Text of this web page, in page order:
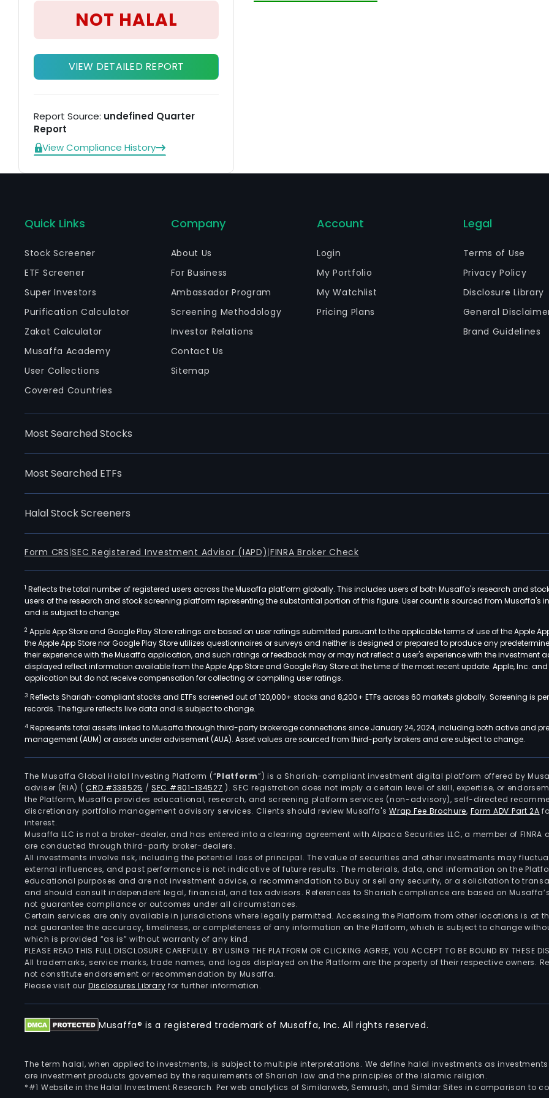
NOT HALAL
VIEW DETAILED REPORT
Report Source: undefined Quarter
Report
View Compliance History
Quick Links
Stock Screener
ETF Screener
Super Investors
Purification Calculator
Zakat Calculator
Musaffa Academy
User Collections
Covered Countries
Company
About Us
For Business
Ambassador Program
Screening Methodology
Investor Relations
Contact Us
Sitemap
Account
Login
My Portfolio
My Watchlist
Pricing Plans
Legal
Terms of Use
Privacy Policy
Disclosure Library
General
Brand Guidelines
Most Searched Stocks
Most Searched ETFs
Halal Stock Screeners
Form CRS |SEC Registered Investment Advisor (IAPD) |FINRA Broker Check
1 Reflects the total number of registered users across the Musaffa platform globally. This includes users of both Musaffa's research and
users of the research and stock screening platform representing the substantial portion of this figure. User count is sourced from Musaffa's
and is subject to change.
2 Apple App Store and Google Play Store ratings are based on user ratings submitted pursuant to the applicable terms of use of the Apple
the Apple App Store nor Google Play Store utilizes questionnaires or surveys and neither is designed or prepared to produce any
their experience with the Musaffa application, and such ratings or feedback may or may not reflect a user's experience with the investment
displayed reflect information available from the Apple App Store and Google Play Store at the time of the most recent update. Apple, Inc.
application but do not receive compensation for collecting or compiling user ratings.
3 Reflects Shariah-compliant stocks and ETFs screened out of 120,000+ stocks and 8,200+ ETFs across 60 markets globally. Screening is
records. The figure reflects live data and is subject to change.
4 Represents total assets linked to Musaffa through third-party brokerage connections since January 24, 2024, including both active and
management (AUM) or assets under advisement (AUA). Asset values are sourced from third-party brokers and are subject to change.
The Musaffa Global Halal Investing Platform (“Platform”) is a Shariah-compliant investment digital platform offered by
adviser (RIA) (CRD #338525 /SEC #801-134527 ). SEC registration does not imply a certain level of skill, expertise, or
the Platform, Musaffa provides educational, research, and screening platform services (non-advisory), self-directed
discretionary portfolio management advisory services. Clients should review Musaffa'sWrap Fee Brochure, Form ADV Part 2A
interest.
Musaffa LLC is not a broker-dealer, and has entered into a clearing agreement with Alpaca Securities LLC, a member of FINRA
are conducted through third-party broker-dealers.
All investments involve risk, including the potential loss of principal. The value of securities and other investments may
external influences, and past performance is not indicative of future results. The materials, data, and information on the
educational purposes and are not investment advice, a recommendation to buy or sell any security, or a solicitation to
and should consult independent legal, financial, and tax advisors. References to Shariah compliance are based on
not guarantee compliance or outcomes under all circumstances.
Certain services are only available in jurisdictions where legally permitted. Accessing the Platform from other locations is at
not guarantee the accuracy, timeliness, or completeness of any information on the Platform, which is subject to change
which is provided “as is” without warranty of any kind.
PLEASE READ THIS FULL DISCLOSURE CAREFULLY. BY USING THE PLATFORM OR CLICKING AGREE, YOU ACCEPT TO BE BOUND BY THESE
All trademarks, service marks, trade names, and logos displayed on the Platform are the property of their respective owners.
not constitute endorsement or recommendation by Musaffa.
Please visit our Disclosures Library for further information.
Musaffa® is a registered trademark of Musaffa, Inc. All rights reserved.
The term halal, when applied to investments, is subject to multiple interpretations. We define halal investments as
are investment products governed by the requirements of Shariah law and the principles of the Islamic religion.
*#1 Website in the Halal Investment Research: Per web analytics of Similarweb, Semrush, and Similar Sites in comparison to